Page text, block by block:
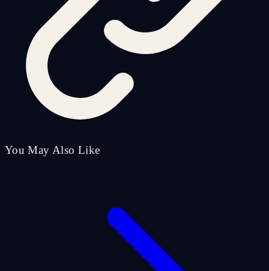
You May Also Like